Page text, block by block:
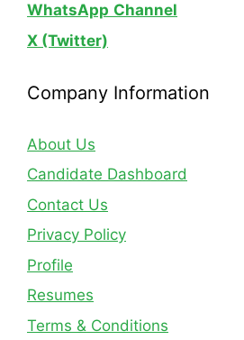
WhatsApp Channel
X (Twitter)
Company Information
About Us
Candidate Dashboard
Contact Us
Privacy Policy
Profile
Resumes
Terms & Conditions